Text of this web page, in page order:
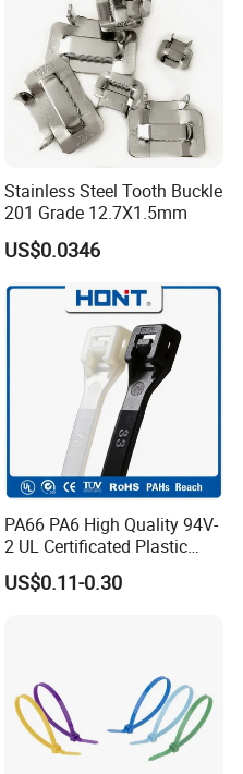
Stainless Steel Tooth Buckle
201 Grade 12.7X1.5mm
US$0.0346
PA66 PA6 High Quality 94V-
2 UL Certificated Plastic
Reusable Nylon Wire Marker
Cable Zip Tie
US$0.11-0.30